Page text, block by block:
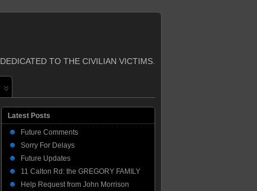
DEDICATED TO THE CIVILIAN VICTIMS.
Latest Posts
Future Comments
Sorry For Delays
Future Updates
11 Calton Rd: the GREGORY FAMILY
Help Request from John Morrison